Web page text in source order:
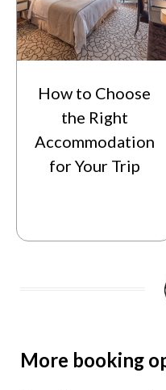
How to Choose
the Right
Accommodation
for Your Trip
More booking